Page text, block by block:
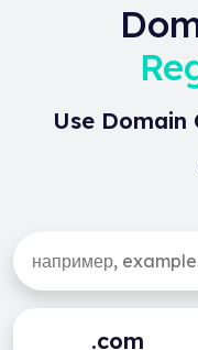
Use Domain
.com